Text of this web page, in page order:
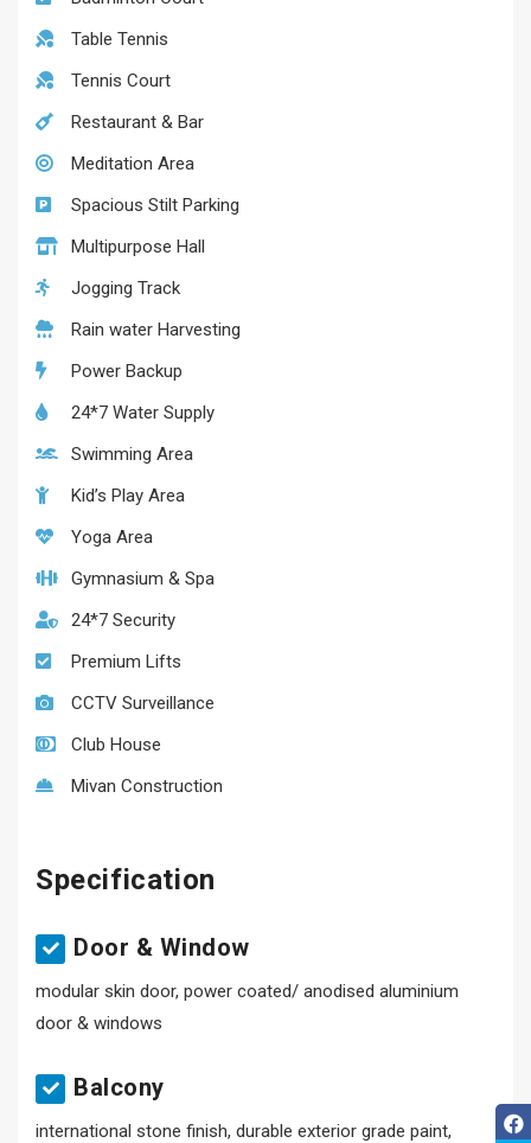
Table Tennis
Tennis Court
Restaurant & Bar
Meditation Area
Spacious Stilt Parking
Multipurpose Hall
Jogging Track
Rain water Harvesting
Power Backup
24*7 Water Supply
Swimming Area
Kid’s Play Area
Yoga Area
Gymnasium & Spa
24*7 Security
Premium Lifts
CCTV Surveillance
Club House
Mivan Construction
Specification
Door & Window
modular skin door, power coated/ anodised aluminium
door & windows
Balcony
international stone finish, durable exterior grade paint,